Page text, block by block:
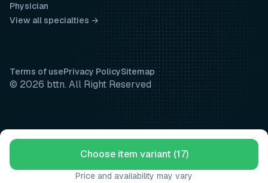
Choose item variant (17)
Price and availability may vary
Physician
View all specialties →
Terms of usePrivacy PolicySitemap
© 2026 bttn. All Right Reserved